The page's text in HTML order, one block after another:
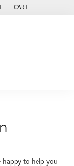
WISH LIST
CART
happy to help you